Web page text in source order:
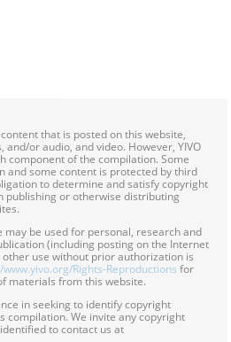
that is posted on this website,
and/or audio, and video. However, YIVO
component of the compilation. Some
and some content is protected by third
to determine and satisfy copyright
publishing or otherwise distributing
be used for personal, research and
(including posting on the Internet
use without prior authorization is
Rights-Reproductions for
materials from this website.
in seeking to identify copyright
compilation. We invite any copyright
to contact us at